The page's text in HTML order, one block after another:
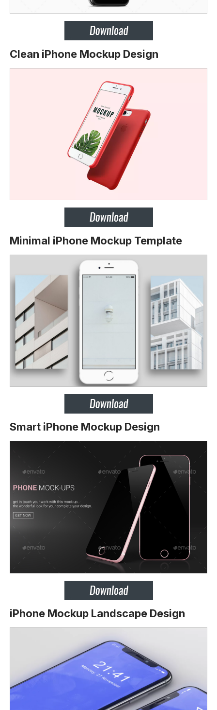
Clean iPhone Mockup Design
Minimal iPhone Mockup Template
Smart iPhone Mockup Design
iPhone Mockup Landscape Design